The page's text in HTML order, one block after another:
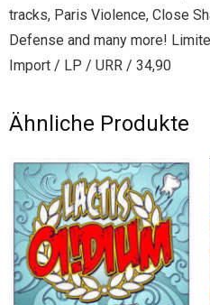
tracks, Paris Violence, Close
Defense and many more!
Import / LP / URR / 34,90
Ähnliche Produkte